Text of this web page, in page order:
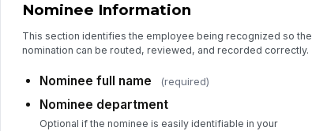
Nominee Information
This section identifies the employee being recognized so the
nomination can be routed, reviewed, and recorded correctly.
Nominee full name (required)
Nominee department
Optional if the nominee is easily identifiable in your